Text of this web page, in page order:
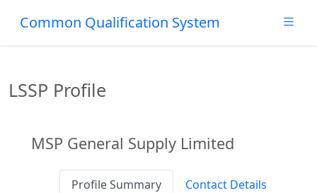
Common Qualification System
LSSP Profile
MSP General Supply Limited
Profile Summary Contact Details